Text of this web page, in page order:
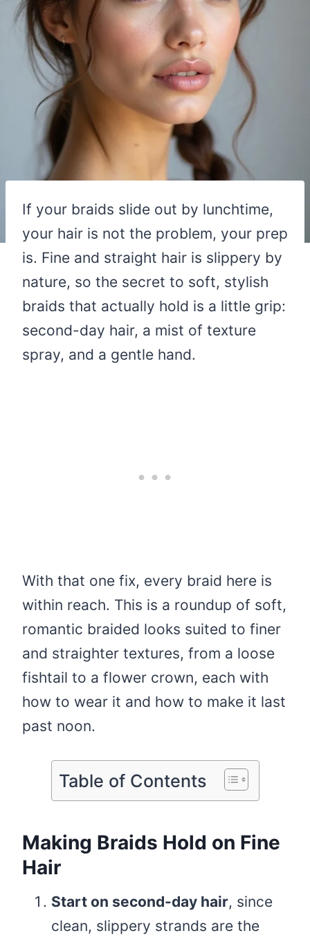
If your braids slide out by lunchtime,
your hair is not the problem, your prep
is. Fine and straight hair is slippery by
nature, so the secret to soft, stylish
braids that actually hold is a little grip:
second-day hair, a mist of texture
spray, and a gentle hand.
With that one fix, every braid here is
within reach. This is a roundup of soft,
romantic braided looks suited to finer
and straighter textures, from a loose
fishtail to a flower crown, each with
how to wear it and how to make it last
past noon.
Table of Contents
Making Braids Hold on Fine
Hair
Start on second-day hair, since
clean, slippery strands are the